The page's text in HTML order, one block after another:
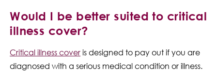
Would I be better suited to critical
illness cover?
Critical illness cover is designed to pay out if you are
diagnosed with a serious medical condition or illness.